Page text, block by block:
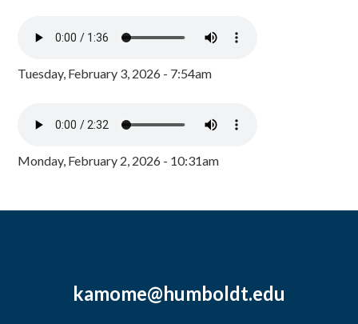
Tuesday, February 3, 2026 - 7:54am
Monday, February 2, 2026 - 10:31am
kamome@humboldt.edu